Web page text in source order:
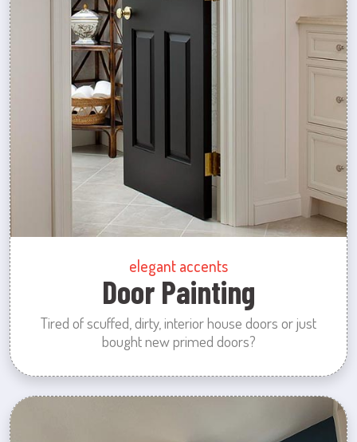
elegant accents
Door Painting
Tired of scuffed, dirty, interior house doors or just
bought new primed doors?